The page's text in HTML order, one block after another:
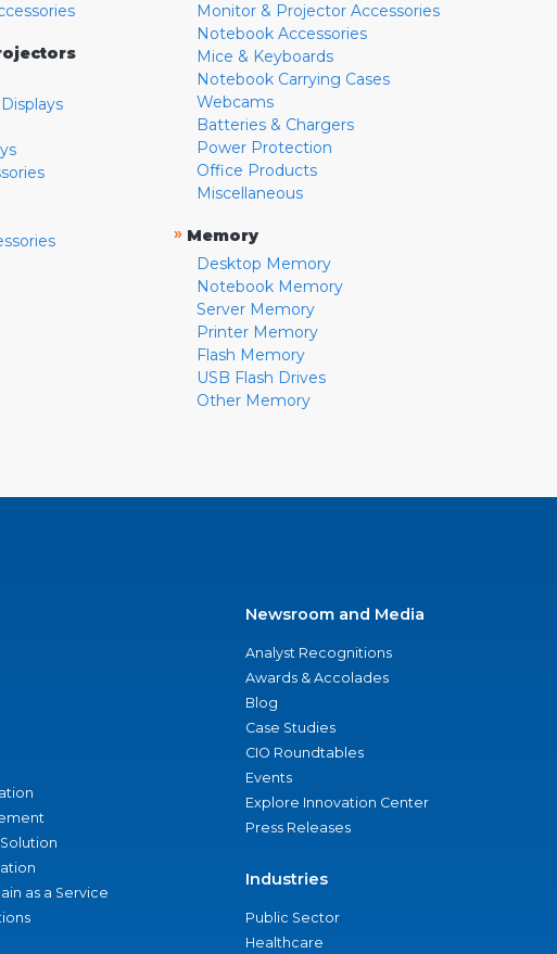
Monitor & Projector Accessories
Notebook Accessories
Mice & Keyboards
Notebook Carrying Cases
Webcams
Batteries & Chargers
Power Protection
Office Products
Miscellaneous
» Memory
Desktop Memory
Notebook Memory
Server Memory
Printer Memory
Flash Memory
USB Flash Drives
Other Memory
as a Service
Newsroom and Media
Analyst Recognitions
Awards & Accolades
Blog
Case Studies
CIO Roundtables
Events
Explore Innovation Center
Press Releases
Industries
Public Sector
Healthcare